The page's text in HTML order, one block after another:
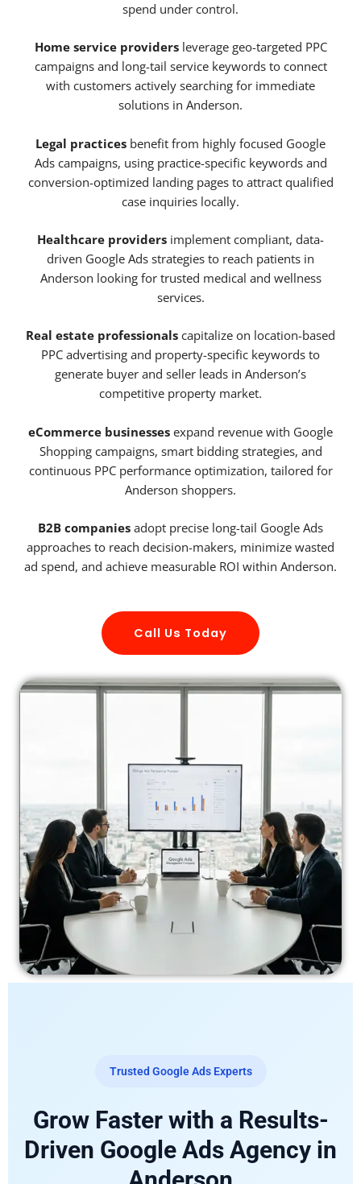
spend under control.
Home service providersleverage geo-targeted PPC
campaigns and long-tail service keywords to connect
with customers actively searching for immediate
solutions in Anderson.
Legal practices benefit from highly focused Google
Ads campaigns, using practice-specific keywords and
conversion-optimized landing pages to attract qualified
case inquiries locally.
Healthcare providers implement compliant, data-
driven Google Ads strategies to reach patients in
Anderson looking for trusted medical and wellness
services.
Real estate professionals capitalize on location-based
PPC advertising and property-specific keywords to
generate buyer and seller leads in Anderson’s
competitive property market.
eCommerce businesses expand revenue with Google
Shopping campaigns, smart bidding strategies, and
continuous PPC performance optimization, tailored for
Anderson shoppers.
B2B companies adopt precise long-tail Google Ads
approaches to reach decision-makers, minimize wasted
ad spend, and achieve measurable ROI within Anderson.
Call Us Today
Trusted Google Ads Experts
Grow Faster with a Results-
Driven Google Ads Agency in